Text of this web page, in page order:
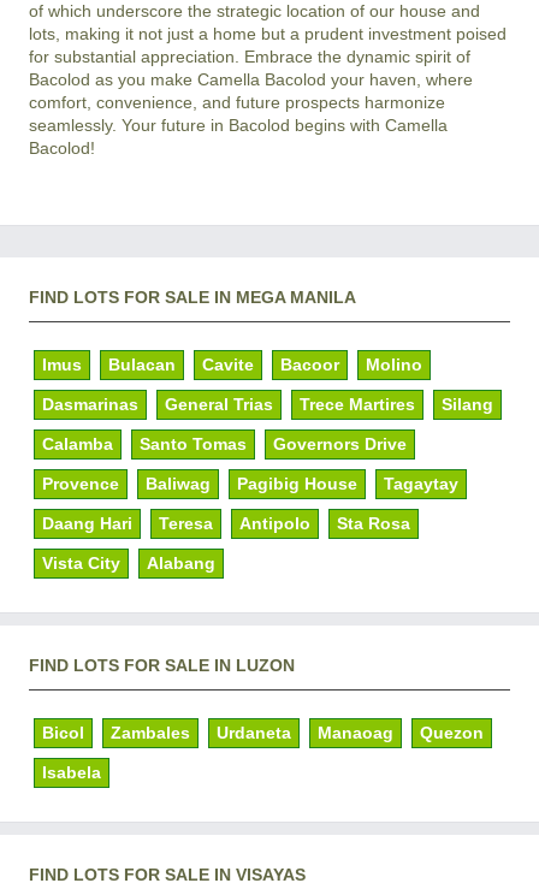
of which underscore the strategic location of our house and
lots, making it not just a home but a prudent investment poised
for substantial appreciation. Embrace the dynamic spirit of
Bacolod as you make Camella Bacolod your haven, where
comfort, convenience, and future prospects harmonize
seamlessly. Your future in Bacolod begins with Camella
FIND LOTS FOR SALE IN MEGA MANILA
Imus Bulacan Cavite Bacoor Molino
Dasmarinas General Trias Trece Martires Silang
Calamba Santo Tomas Governors Drive
Provence Baliwag Pagibig House Tagaytay
Daang Hari Teresa Antipolo Sta Rosa
Vista City Alabang
FIND LOTS FOR SALE IN LUZON
Bicol Zambales Urdaneta Manaoag Quezon
Isabela
FIND LOTS FOR SALE IN VISAYAS